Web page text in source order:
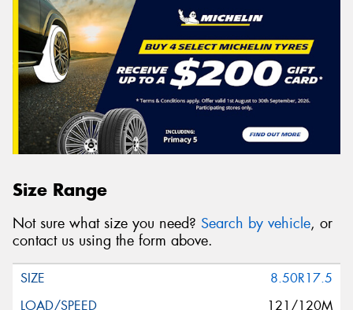
Size Range
Not sure what size you need? Search by vehicle, or
contact us using the form above.
8.50R17.5
121/120M